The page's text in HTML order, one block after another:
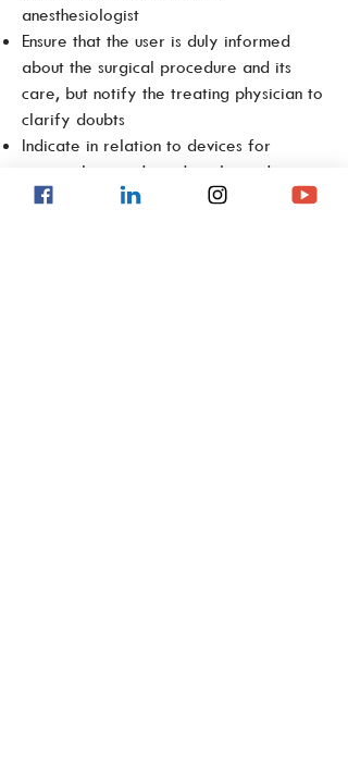
anesthesiologist
Ensure that the user is duly informed
about the surgical procedure and its
care, but notify the treating physician to
clarify doubts
Indicate in relation to devices for
personal use such as dental prostheses,
hearing aids, glasses, etc., that they can